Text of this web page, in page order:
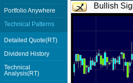
Bullish
Portfolio Anywhere
Technical Patterns
Detailed Quote(RT)
Dividend History
Technical
Analysis(RT)